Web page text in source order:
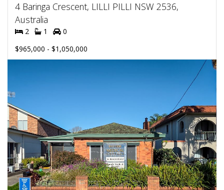
4 Baringa Crescent, LILLI PILLI NSW 2536,
Australia
2 1
0
$965,000 - $1,050,000